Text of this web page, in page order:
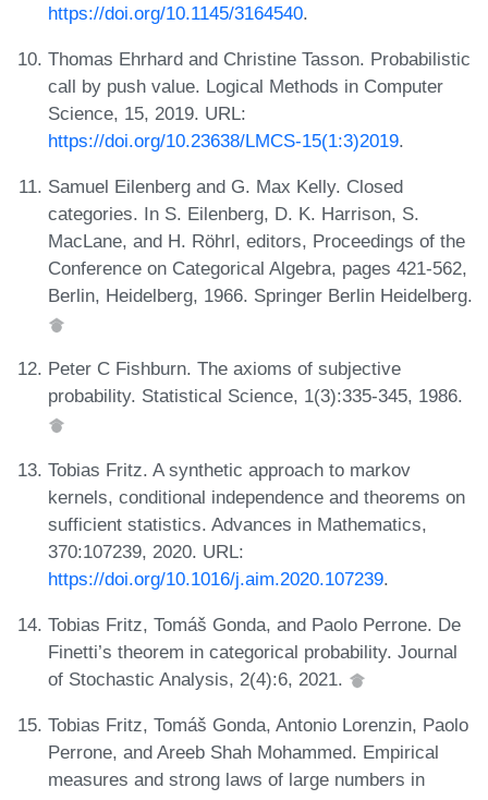
https://doi.org/10.1145/3164540.
Thomas Ehrhard and Christine Tasson. Probabilistic
call by push value. Logical Methods in Computer
Science, 15, 2019. URL:
https://doi.org/10.23638/LMCS-15(1:3)2019.
Samuel Eilenberg and G. Max Kelly. Closed
categories. In S. Eilenberg, D. K. Harrison, S.
MacLane, and H. Röhrl, editors, Proceedings of the
Conference on Categorical Algebra, pages 421-562,
Berlin, Heidelberg, 1966. Springer Berlin Heidelberg.
Peter C Fishburn. The axioms of subjective
probability. Statistical Science, 1(3):335-345, 1986.
Tobias Fritz. A synthetic approach to markov
kernels, conditional independence and theorems on
sufficient statistics. Advances in Mathematics,
370:107239, 2020. URL:
https://doi.org/10.1016/j.aim.2020.107239.
Tobias Fritz, Tomáš Gonda, and Paolo Perrone. De
Finetti’s theorem in categorical probability. Journal
of Stochastic Analysis, 2(4):6, 2021.
Tobias Fritz, Tomáš Gonda, Antonio Lorenzin, Paolo
Perrone, and Areeb Shah Mohammed. Empirical
measures and strong laws of large numbers in